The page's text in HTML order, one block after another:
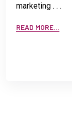
marketing . . .
READ MORE...